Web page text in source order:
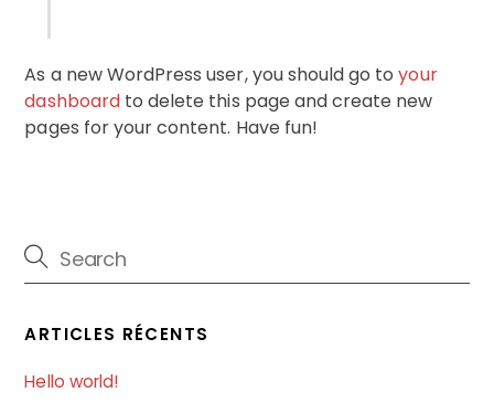
As a new WordPress user, you should go toyour
dashboardto delete this page and create new
pages for your content. Have fun!
ARTICLES RÉCENTS
Hello world!